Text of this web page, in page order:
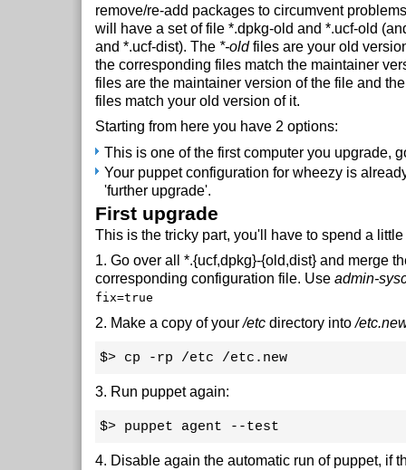
remove/re-add packages to circumvent
will have a set of file *.dpkg-old and *.ucf-old
and *.ucf-dist). The *-oldfiles are your old
the corresponding files match the maintainer
files are the maintainer version of the file and
files match your old version of it.
Starting from here you have 2 options:
This is one of the first computer you upgrade,
Your puppet configuration for wheezy is
'further upgrade'.
First upgrade
This is the tricky part, you'll have to spend a
1. Go over all *.{ucf,dpkg}-{old,dist} and merge
corresponding configuration file. Use admin-
fix=true
2. Make a copy of your/etc directory into/
$> cp -rp /etc /etc.new
3. Run puppet again:
$> puppet agent --test
4. Disable again the automatic run of puppet, if